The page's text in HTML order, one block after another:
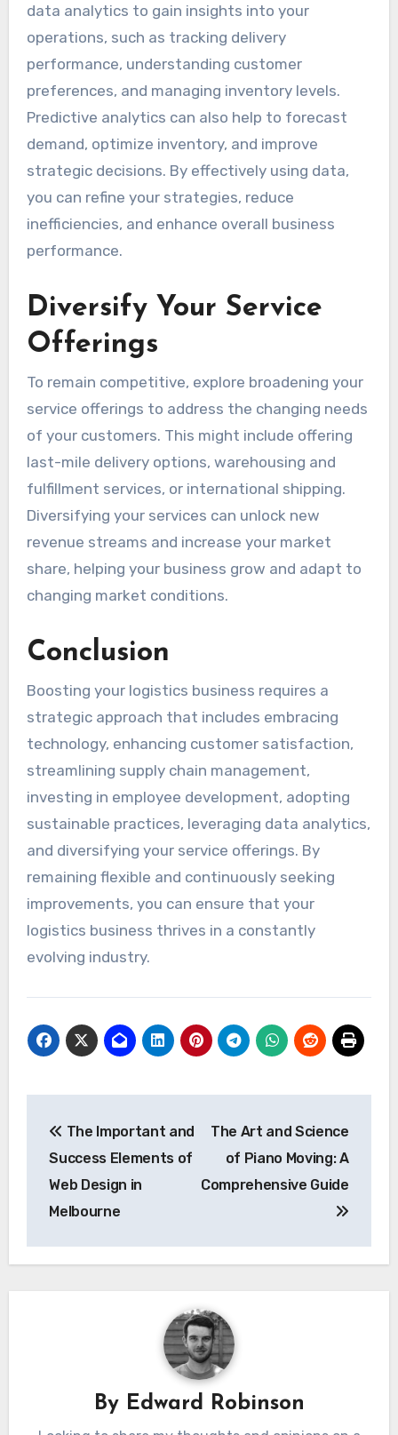
data analytics to gain insights into your
operations, such as tracking delivery
performance, understanding customer
preferences, and managing inventory levels.
Predictive analytics can also help to forecast
demand, optimize inventory, and improve
strategic decisions. By effectively using data,
you can refine your strategies, reduce
inefficiencies, and enhance overall business
performance.
Diversify Your Service
Offerings
To remain competitive, explore broadening your
service offerings to address the changing needs
of your customers. This might include offering
last-mile delivery options, warehousing and
fulfillment services, or international shipping.
Diversifying your services can unlock new
revenue streams and increase your market
share, helping your business grow and adapt to
changing market conditions.
Conclusion
Boosting your logistics business requires a
strategic approach that includes embracing
technology, enhancing customer satisfaction,
streamlining supply chain management,
investing in employee development, adopting
sustainable practices, leveraging data analytics,
and diversifying your service offerings. By
remaining flexible and continuously seeking
improvements, you can ensure that your
logistics business thrives in a constantly
evolving industry.
navigation
The Important and
Success Elements of
Web Design in
Melbourne
The Art and Science
of Piano Moving: A
Comprehensive Guide
By Edward Robinson